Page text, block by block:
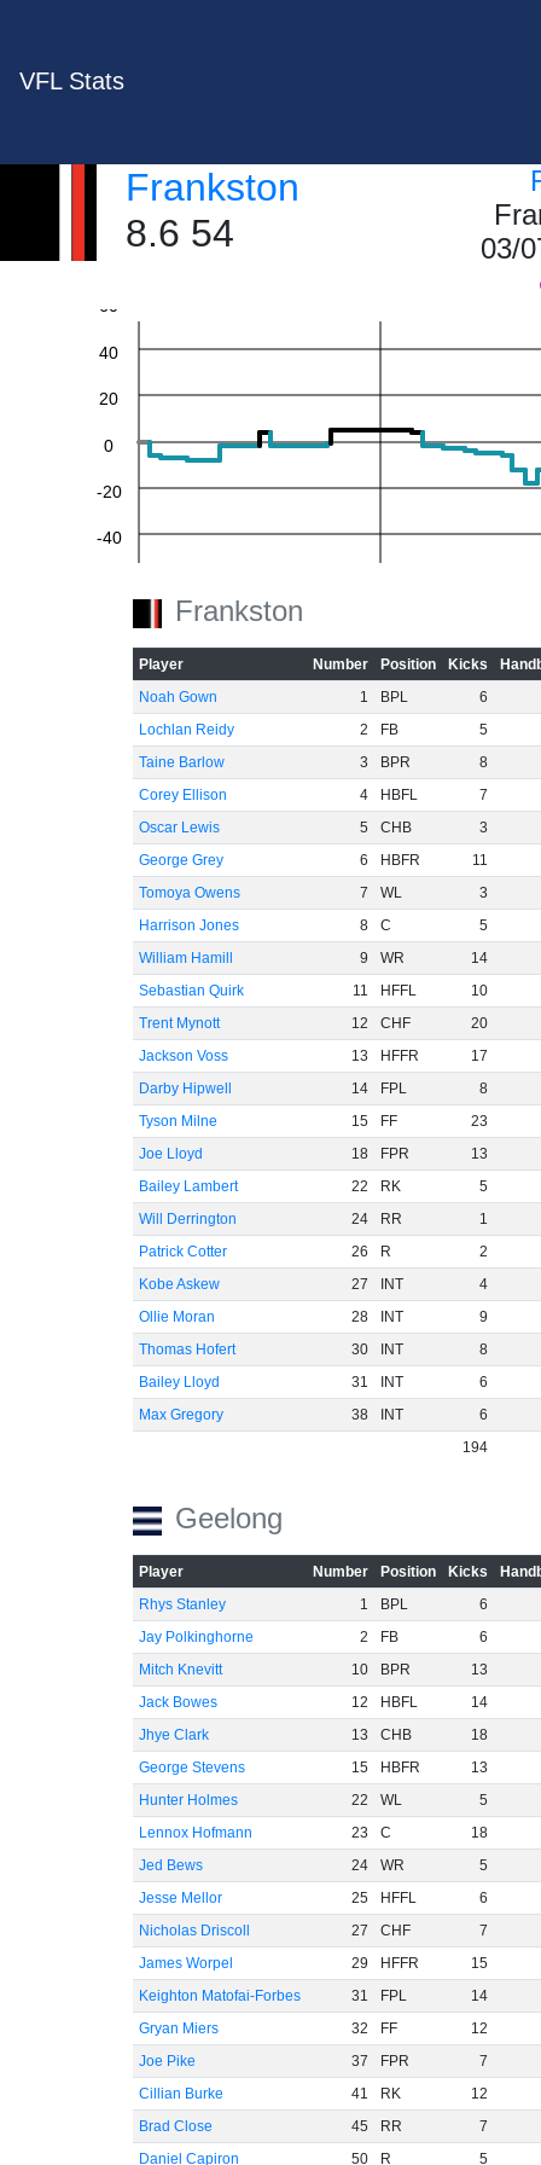
VFL Stats
Frankston
8.6 54
03/
-40
-20
0
20
40
60
Frankston
Player Number Position Kicks
Noah Gown
1 BPL
6
Lochlan Reidy
2 FB
5
Taine Barlow
3 BPR
8
Corey Ellison
4 HBFL
7
Oscar Lewis
5 CHB
3
George Grey
6 HBFR
11
Tomoya Owens
7 WL
3
Harrison Jones
8 C
5
William Hamill
9 WR
14
Sebastian Quirk
11 HFFL
10
Trent Mynott
12 CHF
20
Jackson Voss
13 HFFR
17
Darby Hipwell
14 FPL
8
Tyson Milne
15 FF
23
Joe Lloyd
18 FPR
13
Bailey Lambert
22 RK
5
Will Derrington
24 RR
1
Patrick Cotter
26 R
2
Kobe Askew
27 INT
4
Ollie Moran
28 INT
9
Thomas Hofert
30 INT
8
Bailey Lloyd
31 INT
6
Max Gregory
38 INT
6
194
Geelong
Player Number Position Kicks
Rhys Stanley
1 BPL
6
Jay Polkinghorne
2 FB
6
Mitch Knevitt
10 BPR
13
Jack Bowes
12 HBFL
14
Jhye Clark
13 CHB
18
George Stevens
15 HBFR
13
Hunter Holmes
22 WL
5
Lennox Hofmann
23 C
18
Jed Bews
24 WR
5
Jesse Mellor
25 HFFL
6
Nicholas Driscoll
27 CHF
7
James Worpel
29 HFFR
15
Keighton Matofai-Forbes
31 FPL
14
Gryan Miers
32 FF
12
Joe Pike
37 FPR
7
Cillian Burke
41 RK
12
Brad Close
45 RR
7
Daniel Capiron
50 R 5